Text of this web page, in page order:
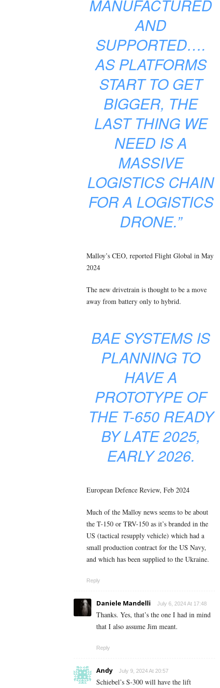
MANUFACTURED
AND
SUPPORTED….
AS PLATFORMS
START TO GET
BIGGER, THE
LAST THING WE
NEED IS A
MASSIVE
LOGISTICS CHAIN
FOR A LOGISTICS
DRONE.”
Malloy’s CEO, reported Flight Global in May
2024
The new drivetrain is thought to be a move
away from battery only to hybrid.
BAE SYSTEMS IS
PLANNING TO
HAVE A
PROTOTYPE OF
THE T-650 READY
BY LATE 2025,
EARLY 2026.
European Defence Review, Feb 2024
Much of the Malloy news seems to be about
the T-150 or TRV-150 as it’s branded in the
US (tactical resupply vehicle) which had a
small production contract for the US Navy,
and which has been supplied to the Ukraine.
Reply
Daniele Mandelli July 6, 2024 At 17:48
Thanks. Yes, that’s the one I had in mind
that I also assume Jim meant.
Reply
Andy July 9, 2024 At 20:57
Schiebel’s S-300 will have the lift